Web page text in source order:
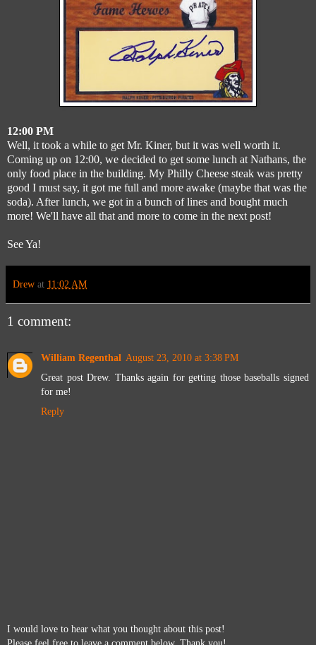
12:00 PM
Well, it took a while to get Mr. Kiner, but it was well worth it.
Coming up on 12:00, we decided to get some lunch at Nathans, the
only food place in the building. My Philly Cheese steak was pretty
good I must say, it got me full and more awake (maybe that was the
soda). After lunch, we got in a bunch of lines and bought much
more! We'll have all that and more to come in the next post!
See Ya!
Drew at 11:02 AM
1 comment:
William Regenthal August 23, 2010 at 3:38 PM
Great post Drew. Thanks again for getting those baseballs signed
for me!
Reply
I would love to hear what you thought about this post!
Please feel free to leave a comment below. Thank you!